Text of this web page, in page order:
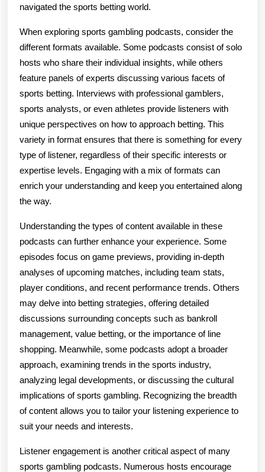
navigated the sports betting world.
When exploring sports gambling podcasts, consider the
different formats available. Some podcasts consist of solo
hosts who share their individual insights, while others
feature panels of experts discussing various facets of
sports betting. Interviews with professional gamblers,
sports analysts, or even athletes provide listeners with
unique perspectives on how to approach betting. This
variety in format ensures that there is something for every
type of listener, regardless of their specific interests or
expertise levels. Engaging with a mix of formats can
enrich your understanding and keep you entertained along
the way.
Understanding the types of content available in these
podcasts can further enhance your experience. Some
episodes focus on game previews, providing in-depth
analyses of upcoming matches, including team stats,
player conditions, and recent performance trends. Others
may delve into betting strategies, offering detailed
discussions surrounding concepts such as bankroll
management, value betting, or the importance of line
shopping. Meanwhile, some podcasts adopt a broader
approach, examining trends in the sports industry,
analyzing legal developments, or discussing the cultural
implications of sports gambling. Recognizing the breadth
of content allows you to tailor your listening experience to
suit your needs and interests.
Listener engagement is another critical aspect of many
sports gambling podcasts. Numerous hosts encourage